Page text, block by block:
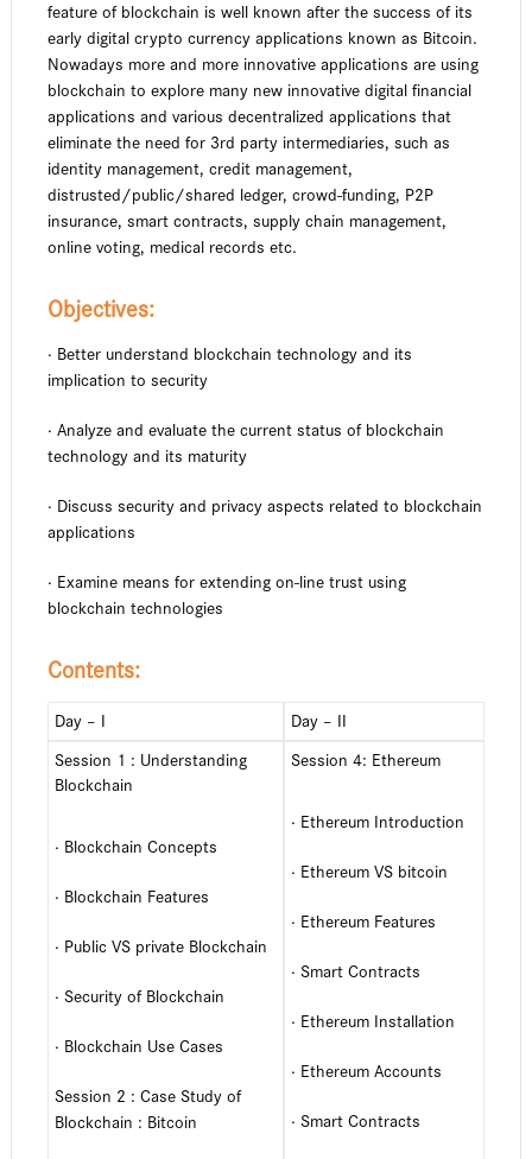
feature of blockchain is well known after the success of its
early digital crypto currency applications known as Bitcoin.
Nowadays more and more innovative applications are using
blockchain to explore many new innovative digital financial
applications and various decentralized applications that
eliminate the need for 3rd party intermediaries, such as
identity management, credit management,
distrusted/public/shared ledger, crowd-funding, P2P
insurance, smart contracts, supply chain management,
online voting, medical records etc.
Objectives:
· Better understand blockchain technology and its
implication to security
· Analyze and evaluate the current status of blockchain
technology and its maturity
· Discuss security and privacy aspects related to blockchain
applications
· Examine means for extending on-line trust using
blockchain technologies
Contents:
Day – I
Day – II
Session 1 : Understanding
Blockchain
· Blockchain Concepts
· Blockchain Features
· Public VS private Blockchain
· Security of Blockchain
· Blockchain Use Cases
Session 2 : Case Study of
Blockchain : Bitcoin
Session 4: Ethereum
· Ethereum Introduction
· Ethereum VS bitcoin
· Ethereum Features
· Smart Contracts
· Ethereum Installation
· Ethereum Accounts
· Smart Contracts